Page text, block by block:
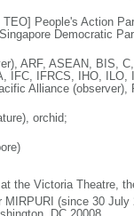
People's Action
Democratic
ARF, ASEAN, BIS,
IFC, IFRCS, IHO,
Alliance
orchid;
the Victoria Theatre,
(since 30 July